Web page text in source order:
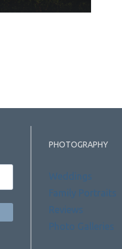
PHOTOGRAPHY
Weddings
Family Portraits
Reviews
Photo Galleries